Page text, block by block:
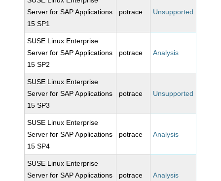
Server for SAP Applications
15 SP1
potrace Unsupported
SUSE Linux Enterprise
Server for SAP Applications
15 SP2
potrace Analysis
SUSE Linux Enterprise
Server for SAP Applications
15 SP3
potrace Unsupported
SUSE Linux Enterprise
Server for SAP Applications
15 SP4
potrace Analysis
SUSE Linux Enterprise
Server for SAP Applications
potrace Analysis